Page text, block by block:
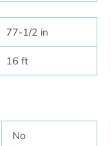
77-1/2 in
16 ft
No